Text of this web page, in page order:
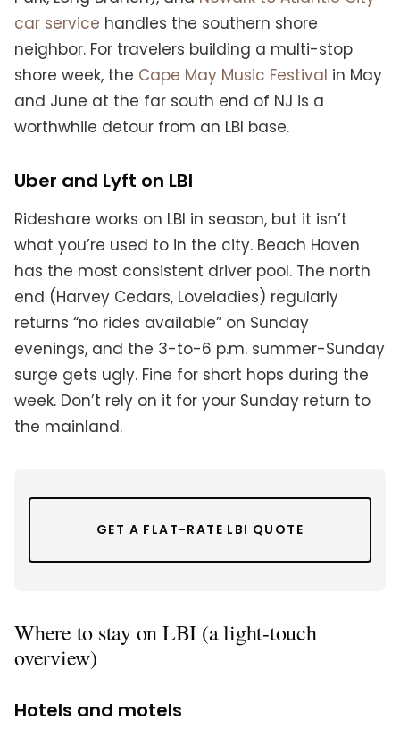
car service handles the southern shore
neighbor. For travelers building a multi-stop
shore week, the Cape May Music Festival in May
and June at the far south end of NJ is a
worthwhile detour from an LBI base.
Uber and Lyft on LBI
Rideshare works on LBI in season, but it isn’t
what you’re used to in the city. Beach Haven
has the most consistent driver pool. The north
end (Harvey Cedars, Loveladies) regularly
returns “no rides available” on Sunday
evenings, and the 3-to-6 p.m. summer-Sunday
surge gets ugly. Fine for short hops during the
week. Don’t rely on it for your Sunday return to
the mainland.
GET A FLAT-RATE LBI QUOTE
Where to stay on LBI (a light-touch
overview)
Hotels and motels